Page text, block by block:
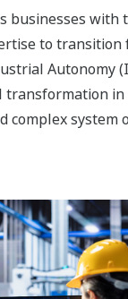
businesses with
to
Autonomy
transformation in
complex system